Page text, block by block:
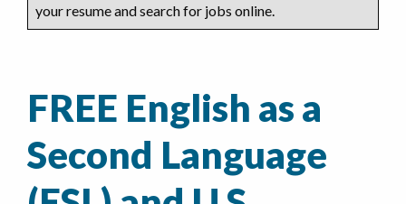
your resume and search for jobs online.
FREE English as a
Second Language